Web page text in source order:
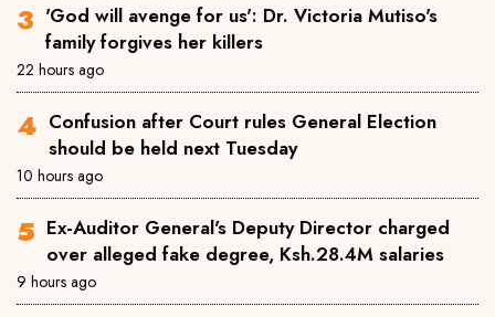
'God will avenge for us': Dr. Victoria Mutiso's
family forgives her killers
22 hours ago
Confusion after Court rules General Election
should be held next Tuesday
10 hours ago
Ex-Auditor General's Deputy Director charged
over alleged fake degree, Ksh.28.4M salaries
9 hours ago